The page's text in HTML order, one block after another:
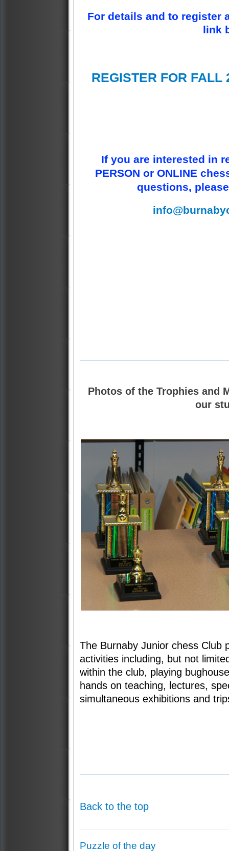
For details and to register
link
REGISTER FOR FALL
If you are interested in
PERSON or ONLINE
questions,
Photos of the Trophies and
our
The Burnaby Junior chess Club
activities including, but not
within the club, playing
hands on teaching, lectures,
simultaneous exhibitions and
Back to the top
Puzzle of the day